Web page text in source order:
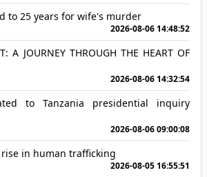
to 25 years for wife's murder
2026-08-06 14:48:52
A JOURNEY THROUGH THE HEART OF
2026-08-06 14:32:54
to Tanzania presidential inquiry
2026-08-06 09:00:08
in human trafficking
2026-08-05 16:55:51